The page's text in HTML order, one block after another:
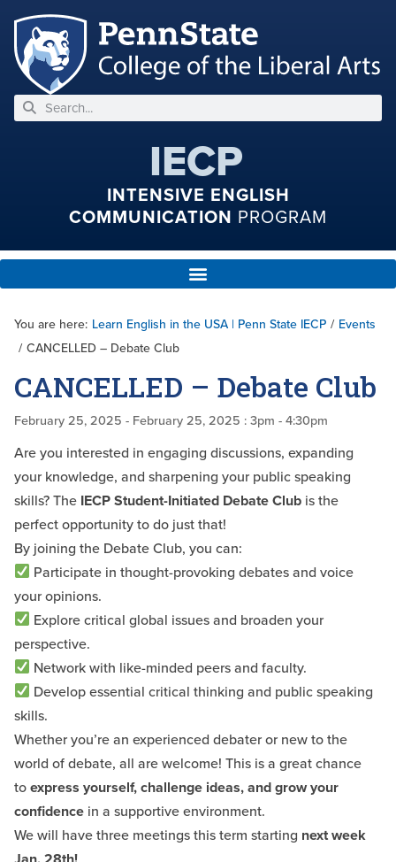
IECP
INTENSIVE ENGLISH
COMMUNICATION PROGRAM
You are here: Learn English in the USA | Penn State IECP / Events
/ CANCELLED – Debate Club
CANCELLED – Debate Club
February 25, 2025 - February 25, 2025 : 3pm - 4:30pm
Are you interested in engaging discussions, expanding
your knowledge, and sharpening your public speaking
skills? The IECP Student-Initiated Debate Club is the
perfect opportunity to do just that!
By joining the Debate Club, you can:
Participate in thought-provoking debates and voice
your opinions.
Explore critical global issues and broaden your
perspective.
Network with like-minded peers and faculty.
Develop essential critical thinking and public speaking
skills.
Whether you’re an experienced debater or new to the
world of debate, all are welcome! This is a great chance
toexpress yourself, challenge ideas, and grow your
confidence in a supportive environment.
We will have three meetings this term starting next week